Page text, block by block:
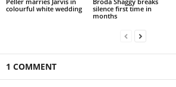
colourful white wedding
silence first time in
months
1 COMMENT